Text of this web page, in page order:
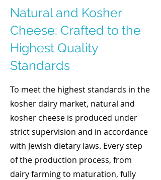
Natural and Kosher
Cheese: Crafted to the
Highest Quality
Standards
To meet the highest standards in the
kosher dairy market, natural and
kosher cheese is produced under
strict supervision and in accordance
with Jewish dietary laws. Every step
of the production process, from
dairy farming to maturation, fully